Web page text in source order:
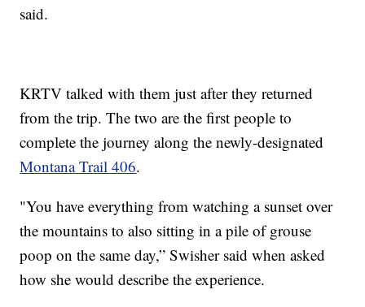
said.
KRTV talked with them just after they returned
from the trip. The two are the first people to
complete the journey along the newly-designated
Montana Trail 406.
"You have everything from watching a sunset over
the mountains to also sitting in a pile of grouse
poop on the same day,” Swisher said when asked
how she would describe the experience.